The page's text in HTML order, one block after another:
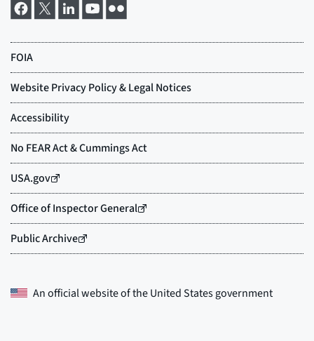
An official website of theUnited States government